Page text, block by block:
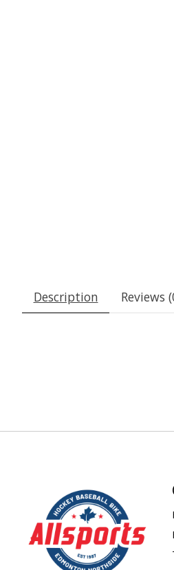
Description Reviews